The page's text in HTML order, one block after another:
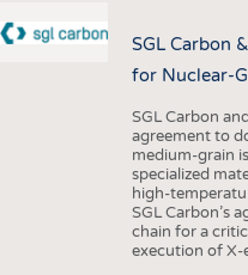
SGL Carbon
for Nuclear-
SGL Carbon
agreement to
medium-grain
specialized
high-
SGL Carbon’s
chain for a
execution of X-